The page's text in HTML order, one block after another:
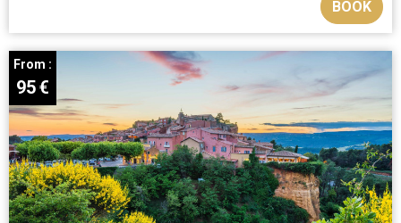
BOOK
From :
95€